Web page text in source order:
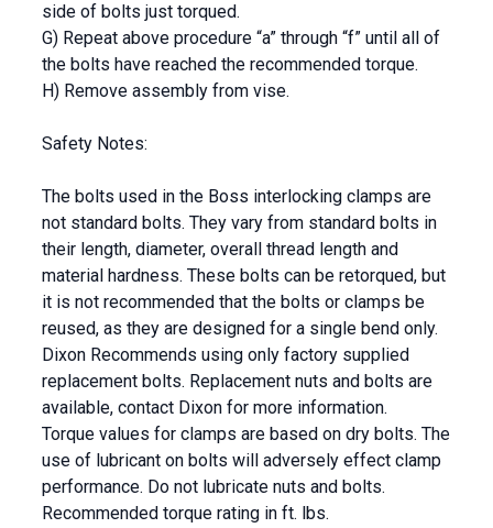
side of bolts just torqued.
G) Repeat above procedure “a” through “f” until all of
the bolts have reached the recommended torque.
H) Remove assembly from vise.
Safety Notes:
The bolts used in the Boss interlocking clamps are
not standard bolts. They vary from standard bolts in
their length, diameter, overall thread length and
material hardness. These bolts can be retorqued, but
it is not recommended that the bolts or clamps be
reused, as they are designed for a single bend only.
Dixon Recommends using only factory supplied
replacement bolts. Replacement nuts and bolts are
available, contact Dixon for more information.
Torque values for clamps are based on dry bolts. The
use of lubricant on bolts will adversely effect clamp
performance. Do not lubricate nuts and bolts.
Recommended torque rating in ft. lbs.